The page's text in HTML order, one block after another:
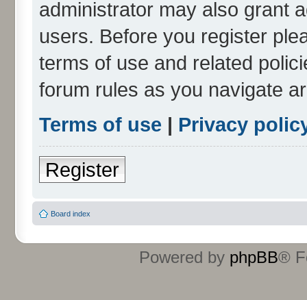
administrator may also grant
users. Before you register
terms of use and related
forum rules as you navigate
Terms of use | Privacy
Register
Board index
Powered by phpBB®